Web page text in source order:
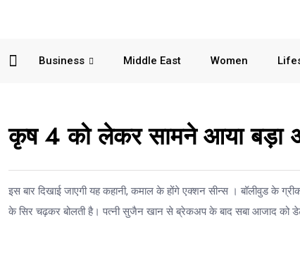
Business Middle East Women
कृष 4 को लेकर सामने आया बड़ा
इस बार दिखाई जाएगी यह कहानी, कमाल के होंगे एक्शन सीन्स । बॉलीवुड के
के सिर चढ़कर बोलती है। पत्नी सुजैन खान से ब्रेकअप के बाद सबा आजाद को